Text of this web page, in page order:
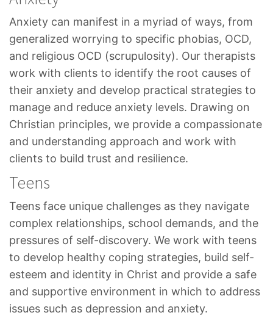
Anxiety can manifest in a myriad of ways, from
generalized worrying to specific phobias, OCD,
and religious OCD (scrupulosity). Our therapists
work with clients to identify the root causes of
their anxiety and develop practical strategies to
manage and reduce anxiety levels. Drawing on
Christian principles, we provide a compassionate
and understanding approach and work with
clients to build trust and resilience.
Teens
Teens face unique challenges as they navigate
complex relationships, school demands, and the
pressures of self-discovery. We work with teens
to develop healthy coping strategies, build self-
esteem and identity in Christ and provide a safe
and supportive environment in which to address
issues such as depression and anxiety.